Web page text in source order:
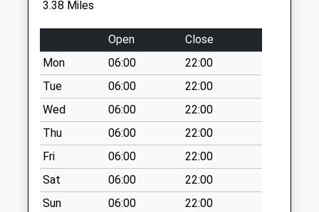
Collection:09:00
Saturday Last
Collection:07:00
High Street
No More
Collections Today
Weekday Last
Collection:16:00
Saturday Last
Collection:11:00
3.38 Miles
Open
Close
Mon
06:00
22:00
Tue
06:00
22:00
Wed
06:00
22:00
Thu
06:00
22:00
Fri
06:00
22:00
Sat
06:00
22:00
Sun
06:00 22:00